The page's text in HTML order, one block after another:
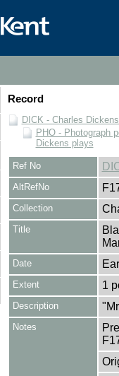
Record
DICK - Charles
PHO - Photograph
Dickens plays
Ref No
AltRefNo
Collection
Title
Date
Extent 1
Description
Notes